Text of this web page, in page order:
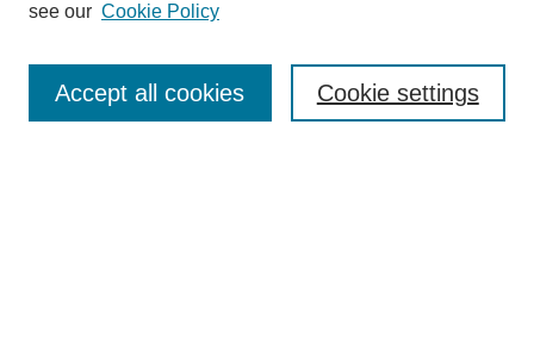
Enter search terms:
see our Cookie Policy
Cookie settings
Accept all cookies